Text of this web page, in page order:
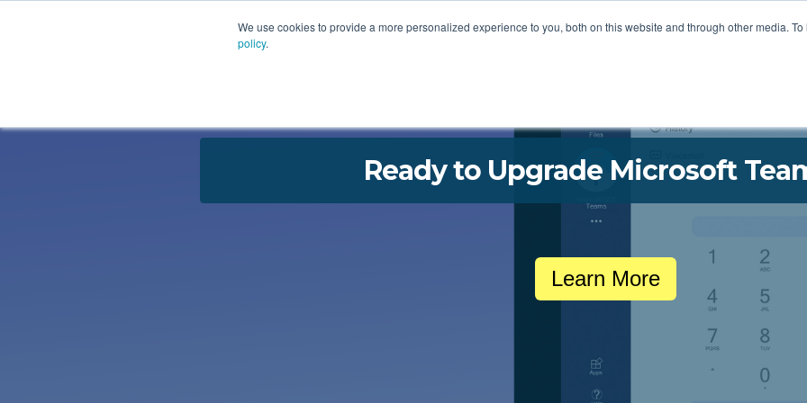
We use cookies to provide a more personalized experience to you, both on this website and through other media.
policy.
PLATFORM AI CUSTOMER LOVE FOR MSPS MEET VOTACALL RESOURCES
Ready to Upgrade Microsoft
Learn More